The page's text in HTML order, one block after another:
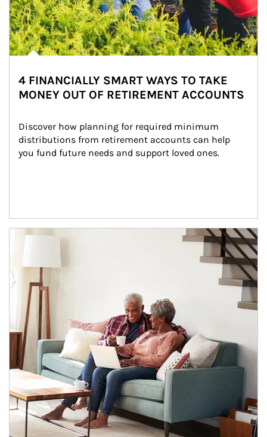
4 FINANCIALLY SMART WAYS TO TAKE
MONEY OUT OF RETIREMENT ACCOUNTS
Discover how planning for required minimum
distributions from retirement accounts can help
you fund future needs and support loved ones.
Article Image